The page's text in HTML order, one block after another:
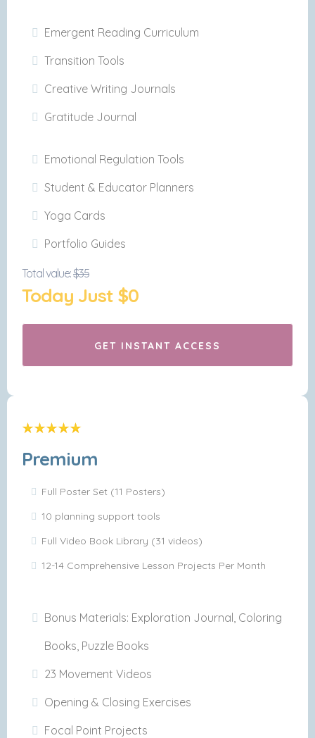
Emergent Reading Curriculum
Transition Tools
Creative Writing Journals
Gratitude Journal
Emotional Regulation Tools
Student & Educator Planners
Yoga Cards
Portfolio Guides
Total value:$35
Today Just $0
GET INSTANT ACCESS
Premium
Full Poster Set (11 Posters)
10 planning support tools
Full Video Book Library (31 videos)
12-14 Comprehensive Lesson Projects Per Month
Bonus Materials: Exploration Journal, Coloring
Books, Puzzle Books
23 Movement Videos
Opening & Closing Exercises
Focal Point Projects